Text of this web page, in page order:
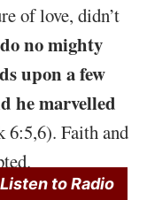
of love, didn’t
no mighty
upon a few
he marvelled
Faith and
Listen to Radio